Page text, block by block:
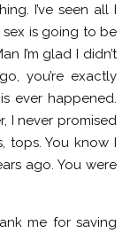
I’ve seen all I
is going to be
I’m glad I didn’t
you’re exactly
ever happened.
I never promised
tops. You know I
ago. You were
me for saving